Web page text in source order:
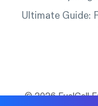
Ultimate Guide:
© 2026 FuelCell